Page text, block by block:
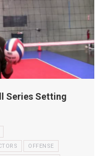
Series Setting
OFFENSE